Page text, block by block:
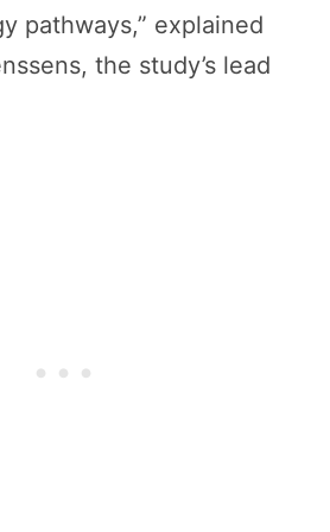
pathways,” explained
the study’s lead